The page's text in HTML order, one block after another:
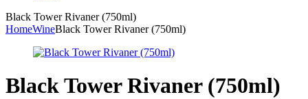
Black Tower Rivaner (750ml)
HomeWineBlack Tower Rivaner (750ml)
Black Tower Rivaner (750ml)